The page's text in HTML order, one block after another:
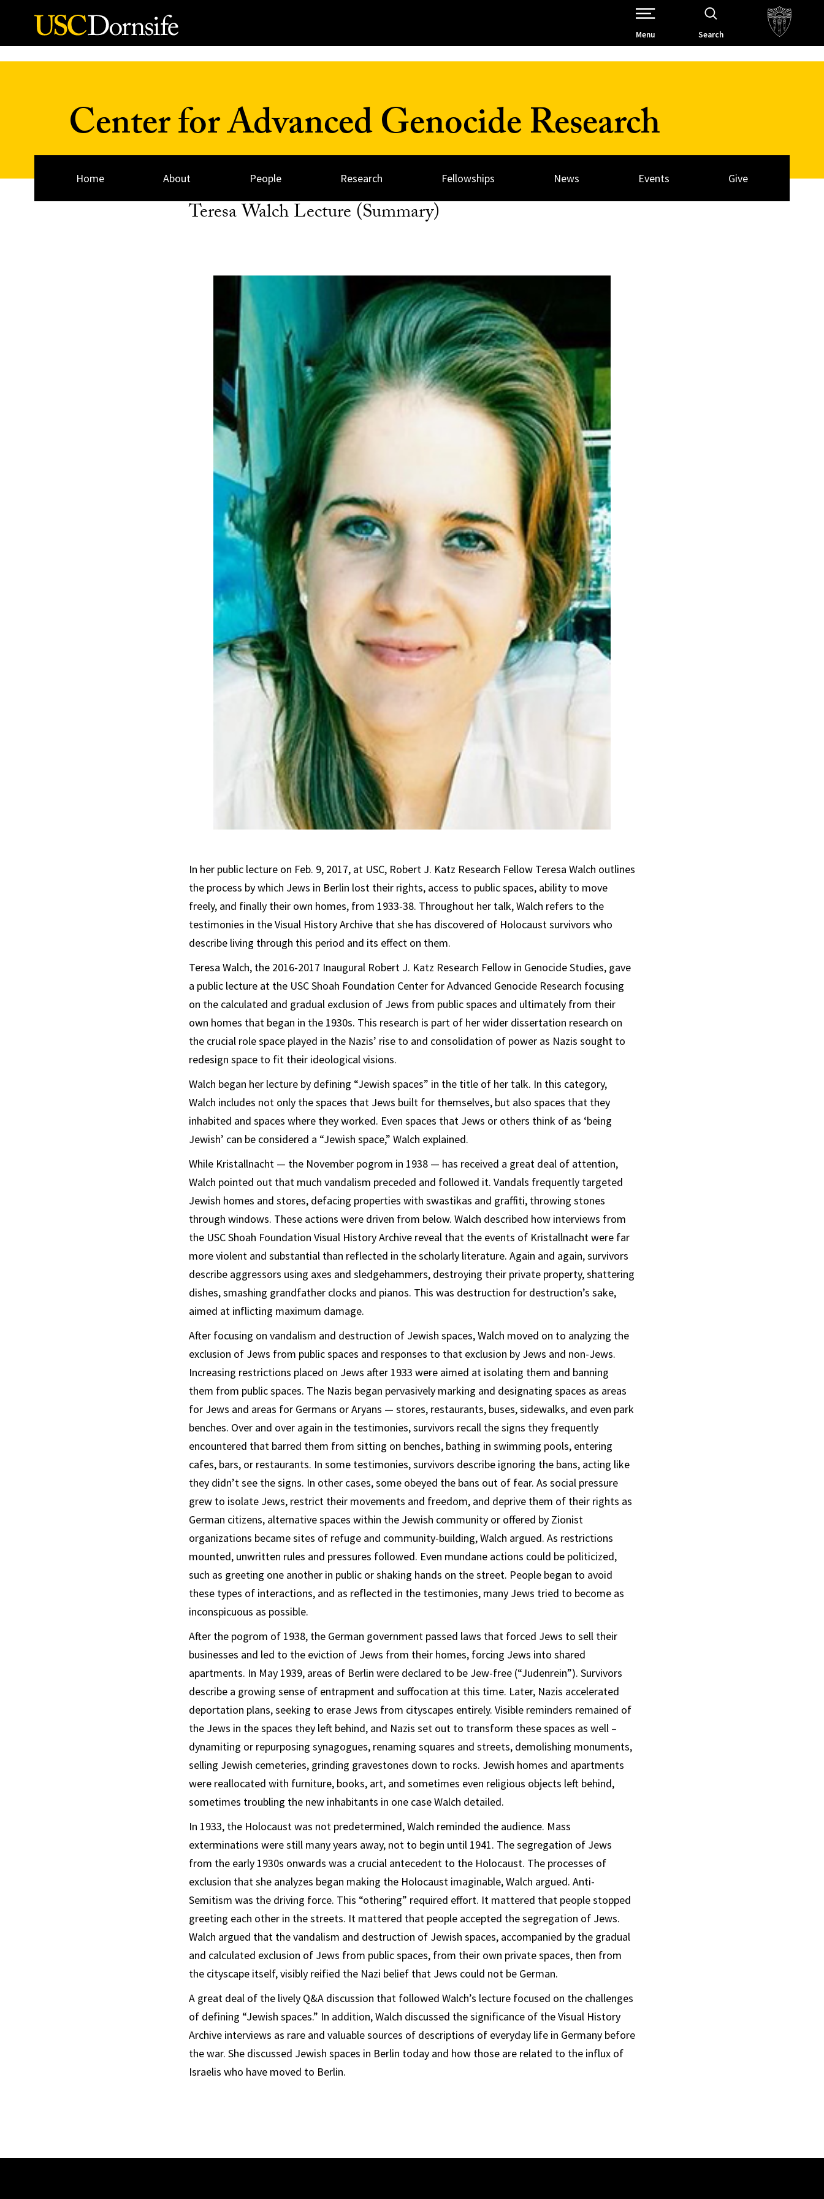
Skip to Content
Open Site Navigation /
Menu Search
Center for Advanced Genocide Research
Home About People Research Fellowships News Events Give
Teresa Walch Lecture (Summary)
In her public lecture on Feb. 9, 2017, at USC, Robert J. Katz Research Fellow Teresa Walch outlines
the process by which Jews in Berlin lost their rights, access to public spaces, ability to move
freely, and finally their own homes, from 1933-38. Throughout her talk, Walch refers to the
testimonies in the Visual History Archive that she has discovered of Holocaust survivors who
describe living through this period and its effect on them.
Teresa Walch, the 2016-2017 Inaugural Robert J. Katz Research Fellow in Genocide Studies, gave
a public lecture at the USC Shoah Foundation Center for Advanced Genocide Research focusing
on the calculated and gradual exclusion of Jews from public spaces and ultimately from their
own homes that began in the 1930s. This research is part of her wider dissertation research on
the crucial role space played in the Nazis’ rise to and consolidation of power as Nazis sought to
redesign space to fit their ideological visions.
Walch began her lecture by defining “Jewish spaces” in the title of her talk. In this category,
Walch includes not only the spaces that Jews built for themselves, but also spaces that they
inhabited and spaces where they worked. Even spaces that Jews or others think of as ‘being
Jewish’ can be considered a “Jewish space,” Walch explained.
While Kristallnacht — the November pogrom in 1938 — has received a great deal of attention,
Walch pointed out that much vandalism preceded and followed it. Vandals frequently targeted
Jewish homes and stores, defacing properties with swastikas and graffiti, throwing stones
through windows. These actions were driven from below. Walch described how interviews from
the USC Shoah Foundation Visual History Archive reveal that the events of Kristallnacht were far
more violent and substantial than reflected in the scholarly literature. Again and again, survivors
describe aggressors using axes and sledgehammers, destroying their private property, shattering
dishes, smashing grandfather clocks and pianos. This was destruction for destruction’s sake,
aimed at inflicting maximum damage.
After focusing on vandalism and destruction of Jewish spaces, Walch moved on to analyzing the
exclusion of Jews from public spaces and responses to that exclusion by Jews and non-Jews.
Increasing restrictions placed on Jews after 1933 were aimed at isolating them and banning
them from public spaces. The Nazis began pervasively marking and designating spaces as areas
for Jews and areas for Germans or Aryans — stores, restaurants, buses, sidewalks, and even park
benches. Over and over again in the testimonies, survivors recall the signs they frequently
encountered that barred them from sitting on benches, bathing in swimming pools, entering
cafes, bars, or restaurants. In some testimonies, survivors describe ignoring the bans, acting like
they didn’t see the signs. In other cases, some obeyed the bans out of fear. As social pressure
grew to isolate Jews, restrict their movements and freedom, and deprive them of their rights as
German citizens, alternative spaces within the Jewish community or offered by Zionist
organizations became sites of refuge and community-building, Walch argued. As restrictions
mounted, unwritten rules and pressures followed. Even mundane actions could be politicized,
such as greeting one another in public or shaking hands on the street. People began to avoid
these types of interactions, and as reflected in the testimonies, many Jews tried to become as
inconspicuous as possible.
After the pogrom of 1938, the German government passed laws that forced Jews to sell their
businesses and led to the eviction of Jews from their homes, forcing Jews into shared
apartments. In May 1939, areas of Berlin were declared to be Jew-free (“Judenrein”). Survivors
describe a growing sense of entrapment and suffocation at this time. Later, Nazis accelerated
deportation plans, seeking to erase Jews from cityscapes entirely. Visible reminders remained of
the Jews in the spaces they left behind, and Nazis set out to transform these spaces as well –
dynamiting or repurposing synagogues, renaming squares and streets, demolishing monuments,
selling Jewish cemeteries, grinding gravestones down to rocks. Jewish homes and apartments
were reallocated with furniture, books, art, and sometimes even religious objects left behind,
sometimes troubling the new inhabitants in one case Walch detailed.
In 1933, the Holocaust was not predetermined, Walch reminded the audience. Mass
exterminations were still many years away, not to begin until 1941. The segregation of Jews
from the early 1930s onwards was a crucial antecedent to the Holocaust. The processes of
exclusion that she analyzes began making the Holocaust imaginable, Walch argued. Anti-
Semitism was the driving force. This “othering” required effort. It mattered that people stopped
greeting each other in the streets. It mattered that people accepted the segregation of Jews.
Walch argued that the vandalism and destruction of Jewish spaces, accompanied by the gradual
and calculated exclusion of Jews from public spaces, from their own private spaces, then from
the cityscape itself, visibly reified the Nazi belief that Jews could not be German.
A great deal of the lively Q&A discussion that followed Walch’s lecture focused on the challenges
of defining “Jewish spaces.” In addition, Walch discussed the significance of the Visual History
Archive interviews as rare and valuable sources of descriptions of everyday life in Germany before
the war. She discussed Jewish spaces in Berlin today and how those are related to the influx of
Israelis who have moved to Berlin.